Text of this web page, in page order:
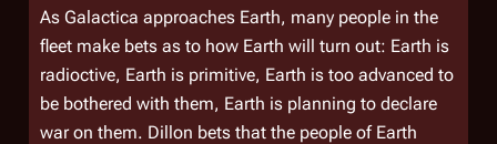
As Galactica approaches Earth, many people in the
fleet make bets as to how Earth will turn out: Earth is
radioctive, Earth is primitive, Earth is too advanced to
be bothered with them, Earth is planning to declare
war on them. Dillon bets that the people of Earth